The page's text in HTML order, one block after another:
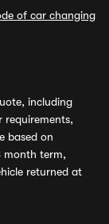
of car changing
including
requirements,
based on
month term,
returned at